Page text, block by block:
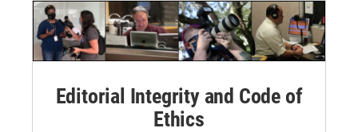
Editorial Integrity and Code of
Ethics